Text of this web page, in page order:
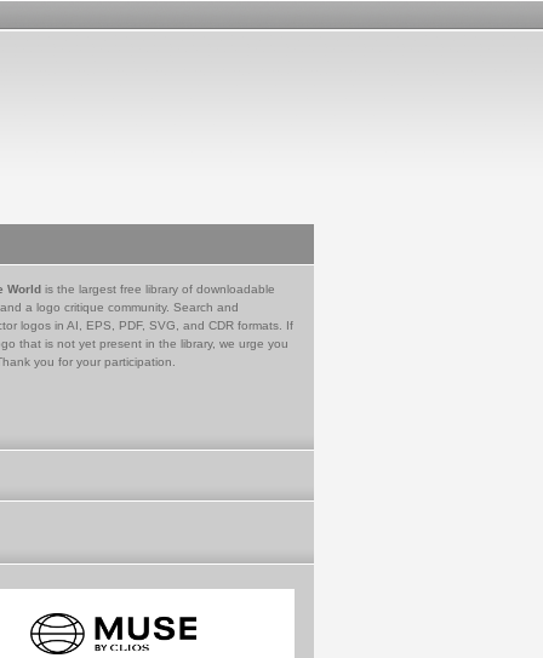
World is the largest free library of downloadable
a logo critique community. Search and
logos in AI, EPS, PDF, SVG, and CDR formats. If
that is not yet present in the library, we urge you
you for your participation.